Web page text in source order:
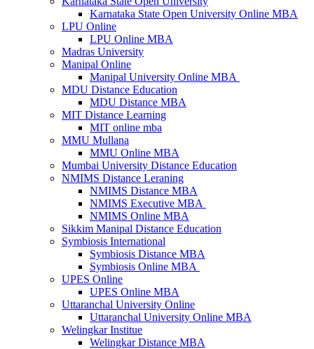
Karnataka State Open University Online MBA
LPU Online
LPU Online MBA
Madras University
Manipal Online
Manipal University Online MBA
MDU Distance Education
MDU Distance MBA
MIT Distance Learning
MIT online mba
MMU Mullana
MMU Online MBA
Mumbai University Distance Education
NMIMS Distance Leraning
NMIMS Distance MBA
NMIMS Executive MBA
NMIMS Online MBA
Sikkim Manipal Distance Education
Symbiosis International
Symbiosis Distance MBA
Symbiosis Online MBA
UPES Online
UPES Online MBA
Uttaranchal University Online
Uttaranchal University Online MBA
Welingkar Institue
Welingkar Distance MBA